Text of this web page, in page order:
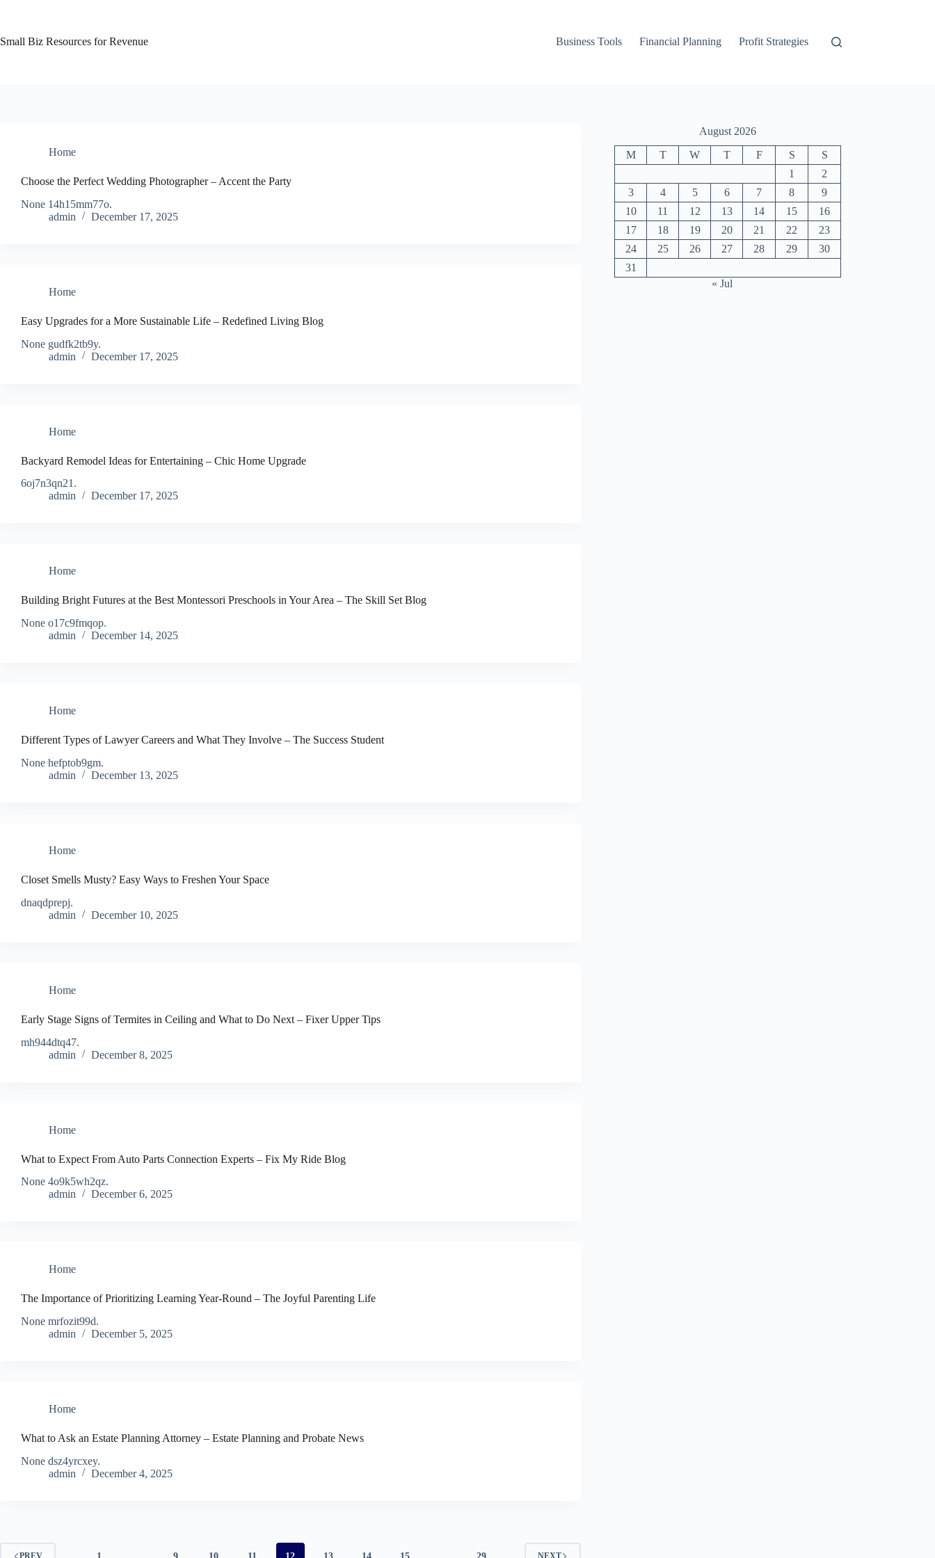
Small Biz Resources for Revenue
Business Tools Financial Planning Profit Strategies
Home
Choose the Perfect Wedding Photographer – Accent the Party
None 14h15mm77o.
admin
December 17, 2025
Home
Easy Upgrades for a More Sustainable Life – Redefined Living Blog
None gudfk2tb9y.
admin
December 17, 2025
Home
Backyard Remodel Ideas for Entertaining – Chic Home Upgrade
6oj7n3qn21.
admin
December 17, 2025
Home
Building Bright Futures at the Best Montessori Preschools in Your Area – The Skill Set Blog
None o17c9fmqop.
admin
December 14, 2025
Home
Different Types of Lawyer Careers and What They Involve – The Success Student
None hefptob9gm.
admin
December 13, 2025
Home
Closet Smells Musty? Easy Ways to Freshen Your Space
dnaqdprepj.
admin
December 10, 2025
Home
Early Stage Signs of Termites in Ceiling and What to Do Next – Fixer Upper Tips
mh944dtq47.
admin
December 8, 2025
Home
What to Expect From Auto Parts Connection Experts – Fix My Ride Blog
None 4o9k5wh2qz.
admin
December 6, 2025
Home
The Importance of Prioritizing Learning Year-Round – The Joyful Parenting Life
None mrfozit99d.
admin
December 5, 2025
Home
What to Ask an Estate Planning Attorney – Estate Planning and Probate News
None dsz4yrcxey.
admin
December 4, 2025
August 2026
M T W T F S
S
1
2
3
4 5 6 7 8
9
10
11 12 13 14 15
16
17
18 19 20 21 22
23
24
25 26 27 28 29
30
31
« Jul